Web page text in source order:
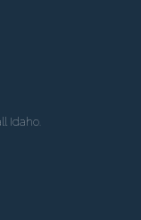
Idaho.